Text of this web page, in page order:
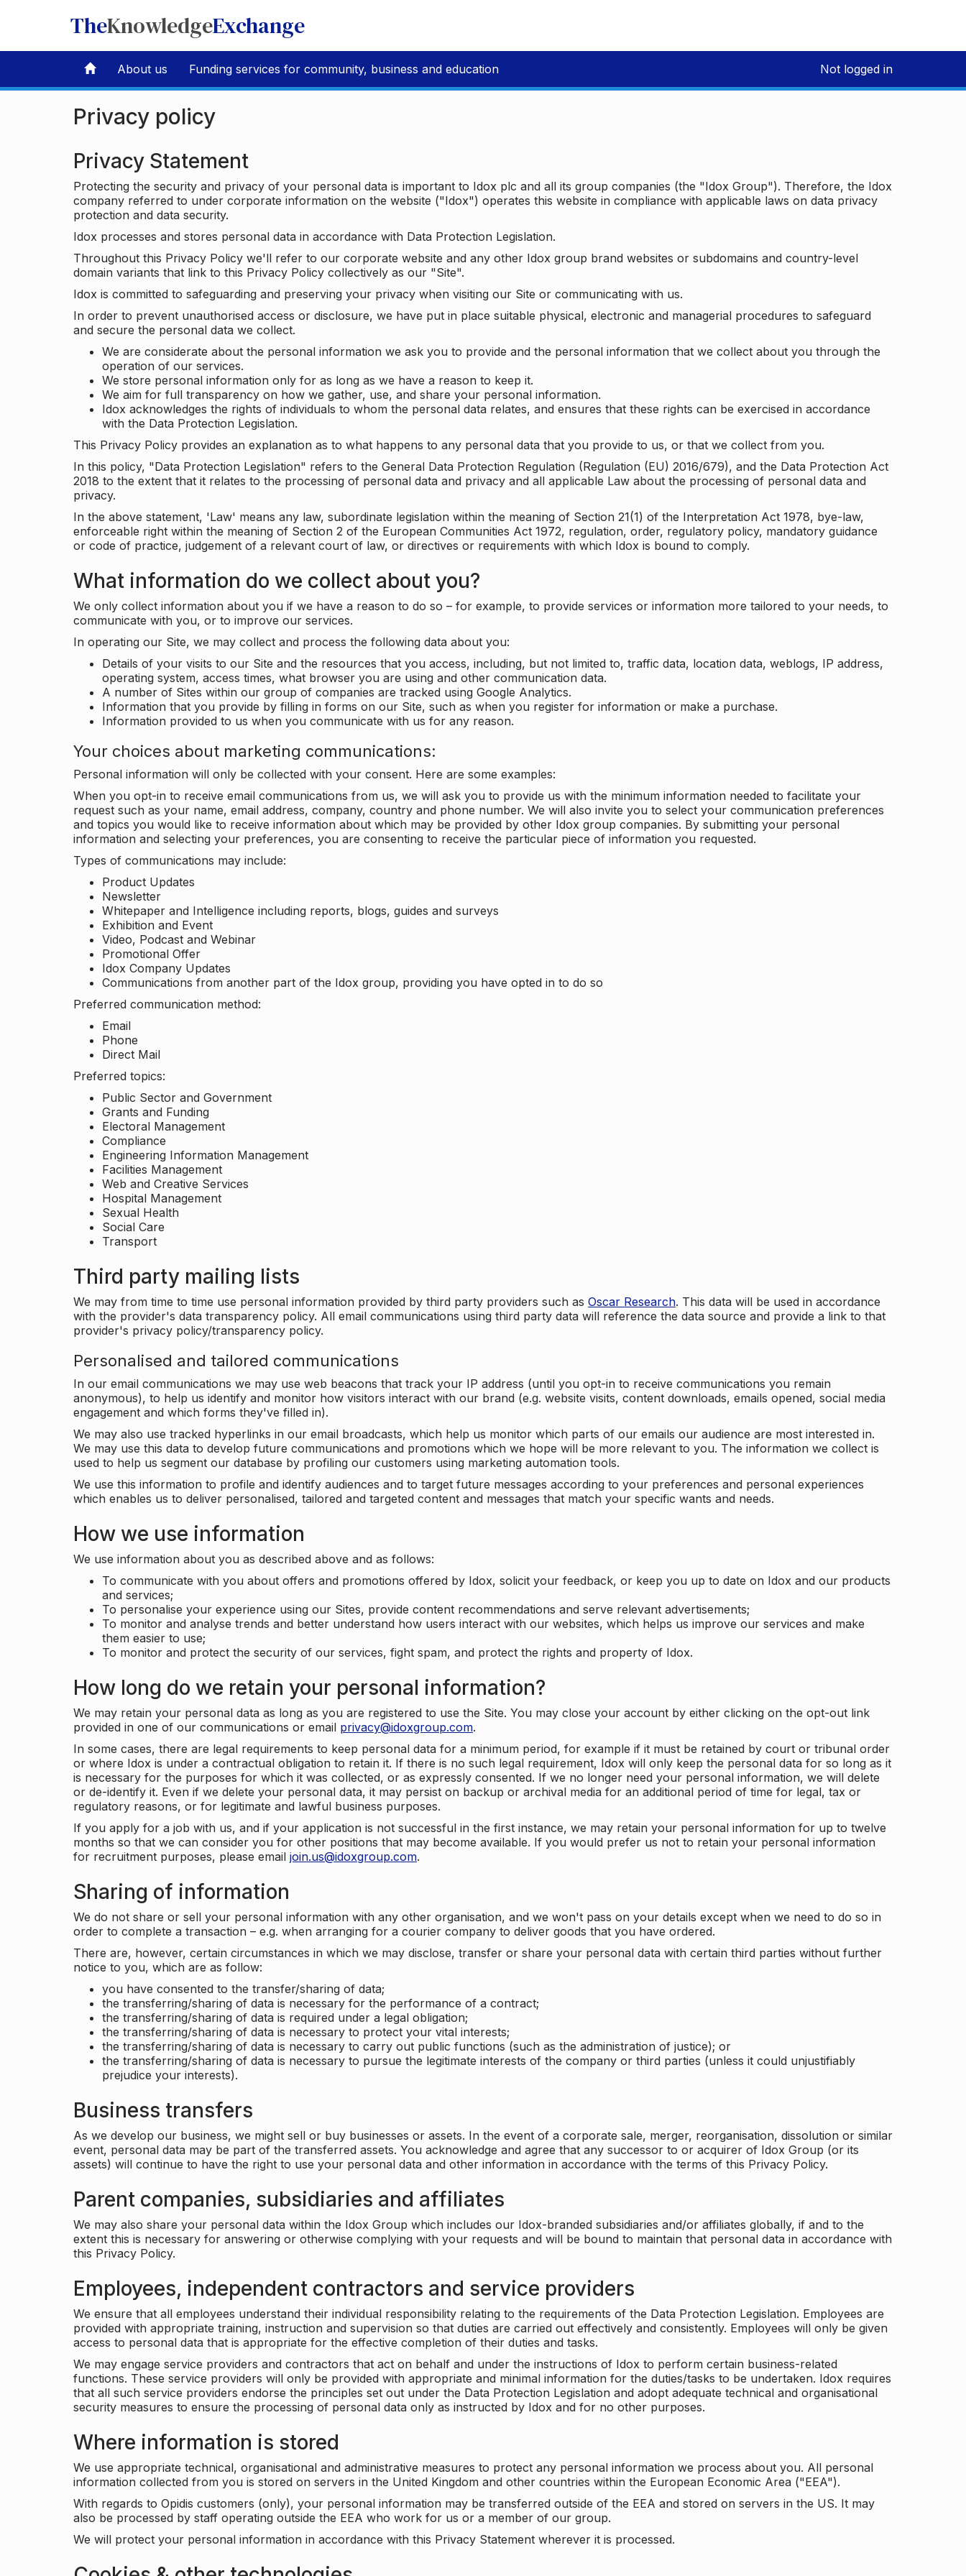
TheKnowledgeExchange
About us Funding services for community, business and education Not logged in
Privacy policy
Privacy Statement
Protecting the security and privacy of your personal data is important to Idox plc and all its group companies (the "Idox Group"). Therefore, the Idox
company referred to under corporate information on the website ("Idox") operates this website in compliance with applicable laws on data privacy
protection and data security.
Idox processes and stores personal data in accordance with Data Protection Legislation.
Throughout this Privacy Policy we'll refer to our corporate website and any other Idox group brand websites or subdomains and country-level
domain variants that link to this Privacy Policy collectively as our "Site".
Idox is committed to safeguarding and preserving your privacy when visiting our Site or communicating with us.
In order to prevent unauthorised access or disclosure, we have put in place suitable physical, electronic and managerial procedures to safeguard
and secure the personal data we collect.
We are considerate about the personal information we ask you to provide and the personal information that we collect about you through the
operation of our services.
We store personal information only for as long as we have a reason to keep it.
We aim for full transparency on how we gather, use, and share your personal information.
Idox acknowledges the rights of individuals to whom the personal data relates, and ensures that these rights can be exercised in accordance
with the Data Protection Legislation.
This Privacy Policy provides an explanation as to what happens to any personal data that you provide to us, or that we collect from you.
In this policy, "Data Protection Legislation" refers to the General Data Protection Regulation (Regulation (EU) 2016/679), and the Data Protection Act
2018 to the extent that it relates to the processing of personal data and privacy and all applicable Law about the processing of personal data and
privacy.
In the above statement, 'Law' means any law, subordinate legislation within the meaning of Section 21(1) of the Interpretation Act 1978, bye-law,
enforceable right within the meaning of Section 2 of the European Communities Act 1972, regulation, order, regulatory policy, mandatory guidance
or code of practice, judgement of a relevant court of law, or directives or requirements with which Idox is bound to comply.
What information do we collect about you?
We only collect information about you if we have a reason to do so – for example, to provide services or information more tailored to your needs, to
communicate with you, or to improve our services.
In operating our Site, we may collect and process the following data about you:
Details of your visits to our Site and the resources that you access, including, but not limited to, traffic data, location data, weblogs, IP address,
operating system, access times, what browser you are using and other communication data.
A number of Sites within our group of companies are tracked using Google Analytics.
Information that you provide by filling in forms on our Site, such as when you register for information or make a purchase.
Information provided to us when you communicate with us for any reason.
Your choices about marketing communications:
Personal information will only be collected with your consent. Here are some examples:
When you opt-in to receive email communications from us, we will ask you to provide us with the minimum information needed to facilitate your
request such as your name, email address, company, country and phone number. We will also invite you to select your communication preferences
and topics you would like to receive information about which may be provided by other Idox group companies. By submitting your personal
information and selecting your preferences, you are consenting to receive the particular piece of information you requested.
Types of communications may include:
Product Updates
Newsletter
Whitepaper and Intelligence including reports, blogs, guides and surveys
Exhibition and Event
Video, Podcast and Webinar
Promotional Offer
Idox Company Updates
Communications from another part of the Idox group, providing you have opted in to do so
Preferred communication method:
Email
Phone
Direct Mail
Preferred topics:
Public Sector and Government
Grants and Funding
Electoral Management
Compliance
Engineering Information Management
Facilities Management
Web and Creative Services
Hospital Management
Sexual Health
Social Care
Transport
Third party mailing lists
We may from time to time use personal information provided by third party providers such as Oscar Research. This data will be used in accordance
with the provider's data transparency policy. All email communications using third party data will reference the data source and provide a link to that
provider's privacy policy/transparency policy.
Personalised and tailored communications
In our email communications we may use web beacons that track your IP address (until you opt-in to receive communications you remain
anonymous), to help us identify and monitor how visitors interact with our brand (e.g. website visits, content downloads, emails opened, social media
engagement and which forms they've filled in).
We may also use tracked hyperlinks in our email broadcasts, which help us monitor which parts of our emails our audience are most interested in.
We may use this data to develop future communications and promotions which we hope will be more relevant to you. The information we collect is
used to help us segment our database by profiling our customers using marketing automation tools.
We use this information to profile and identify audiences and to target future messages according to your preferences and personal experiences
which enables us to deliver personalised, tailored and targeted content and messages that match your specific wants and needs.
How we use information
We use information about you as described above and as follows:
To communicate with you about offers and promotions offered by Idox, solicit your feedback, or keep you up to date on Idox and our products
and services;
To personalise your experience using our Sites, provide content recommendations and serve relevant advertisements;
To monitor and analyse trends and better understand how users interact with our websites, which helps us improve our services and make
them easier to use;
To monitor and protect the security of our services, fight spam, and protect the rights and property of Idox.
How long do we retain your personal information?
We may retain your personal data as long as you are registered to use the Site. You may close your account by either clicking on the opt-out link
provided in one of our communications or email privacy@idoxgroup.com.
In some cases, there are legal requirements to keep personal data for a minimum period, for example if it must be retained by court or tribunal order
or where Idox is under a contractual obligation to retain it. If there is no such legal requirement, Idox will only keep the personal data for so long as it
is necessary for the purposes for which it was collected, or as expressly consented. If we no longer need your personal information, we will delete
or de-identify it. Even if we delete your personal data, it may persist on backup or archival media for an additional period of time for legal, tax or
regulatory reasons, or for legitimate and lawful business purposes.
If you apply for a job with us, and if your application is not successful in the first instance, we may retain your personal information for up to twelve
months so that we can consider you for other positions that may become available. If you would prefer us not to retain your personal information
for recruitment purposes, please email join.us@idoxgroup.com.
Sharing of information
We do not share or sell your personal information with any other organisation, and we won't pass on your details except when we need to do so in
order to complete a transaction – e.g. when arranging for a courier company to deliver goods that you have ordered.
There are, however, certain circumstances in which we may disclose, transfer or share your personal data with certain third parties without further
notice to you, which are as follow:
you have consented to the transfer/sharing of data;
the transferring/sharing of data is necessary for the performance of a contract;
the transferring/sharing of data is required under a legal obligation;
the transferring/sharing of data is necessary to protect your vital interests;
the transferring/sharing of data is necessary to carry out public functions (such as the administration of justice); or
the transferring/sharing of data is necessary to pursue the legitimate interests of the company or third parties (unless it could unjustifiably
prejudice your interests).
Business transfers
As we develop our business, we might sell or buy businesses or assets. In the event of a corporate sale, merger, reorganisation, dissolution or similar
event, personal data may be part of the transferred assets. You acknowledge and agree that any successor to or acquirer of Idox Group (or its
assets) will continue to have the right to use your personal data and other information in accordance with the terms of this Privacy Policy.
Parent companies, subsidiaries and affiliates
We may also share your personal data within the Idox Group which includes our Idox-branded subsidiaries and/or affiliates globally, if and to the
extent this is necessary for answering or otherwise complying with your requests and will be bound to maintain that personal data in accordance with
this Privacy Policy.
Employees, independent contractors and service providers
We ensure that all employees understand their individual responsibility relating to the requirements of the Data Protection Legislation. Employees are
provided with appropriate training, instruction and supervision so that duties are carried out effectively and consistently. Employees will only be given
access to personal data that is appropriate for the effective completion of their duties and tasks.
We may engage service providers and contractors that act on behalf and under the instructions of Idox to perform certain business-related
functions. These service providers will only be provided with appropriate and minimal information for the duties/tasks to be undertaken. Idox requires
that all such service providers endorse the principles set out under the Data Protection Legislation and adopt adequate technical and organisational
security measures to ensure the processing of personal data only as instructed by Idox and for no other purposes.
Where information is stored
We use appropriate technical, organisational and administrative measures to protect any personal information we process about you. All personal
information collected from you is stored on servers in the United Kingdom and other countries within the European Economic Area ("EEA").
With regards to Opidis customers (only), your personal information may be transferred outside of the EEA and stored on servers in the US. It may
also be processed by staff operating outside the EEA who work for us or a member of our group.
We will protect your personal information in accordance with this Privacy Statement wherever it is processed.